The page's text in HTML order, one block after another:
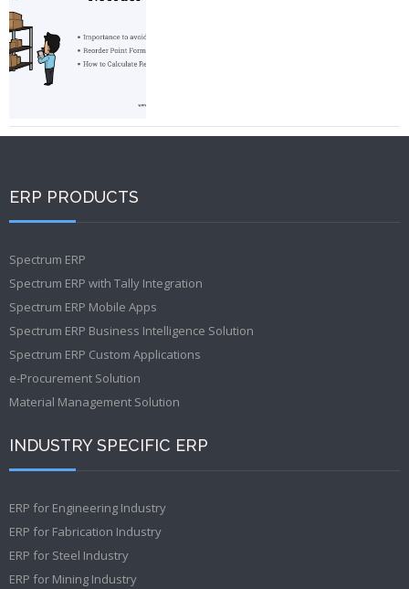
ERP PRODUCTS
Spectrum ERP
Spectrum ERP with Tally Integration
Spectrum ERP Mobile Apps
Spectrum ERP Business Intelligence Solution
Spectrum ERP Custom Applications
e-Procurement Solution
Material Management Solution
INDUSTRY SPECIFIC ERP
ERP for Engineering Industry
ERP for Fabrication Industry
ERP for Steel Industry
ERP for Mining Industry